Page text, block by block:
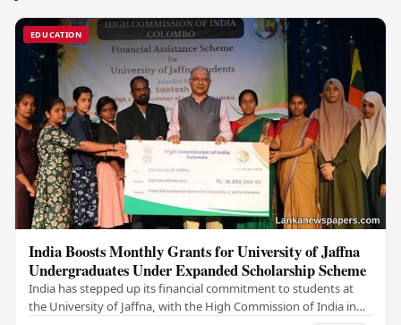
EDUCATION
India Boosts Monthly Grants for University of Jaffna
Undergraduates Under Expanded Scholarship Scheme
India has stepped up its financial commitment to students at
the University of Jaffna, with the High Commission of India in